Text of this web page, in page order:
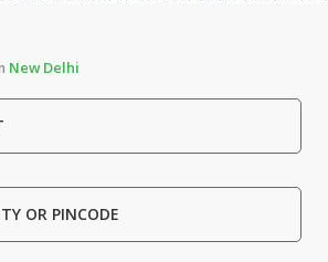
New Delhi
OR PINCODE